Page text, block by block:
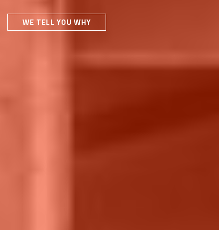
WE TELL YOU WHY